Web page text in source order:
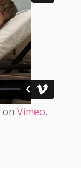
on Vimeo.